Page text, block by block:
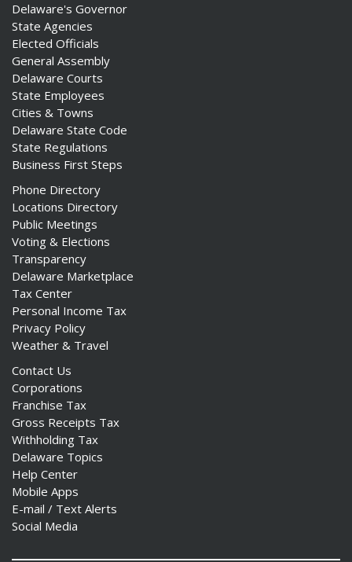
Delaware's Governor
State Agencies
Elected Officials
General Assembly
Delaware Courts
State Employees
Cities & Towns
Delaware State Code
State Regulations
Business First Steps
Phone Directory
Locations Directory
Public Meetings
Voting & Elections
Transparency
Delaware Marketplace
Tax Center
Personal Income Tax
Privacy Policy
Weather & Travel
Contact Us
Corporations
Franchise Tax
Gross Receipts Tax
Withholding Tax
Delaware Topics
Help Center
Mobile Apps
E-mail / Text Alerts
Social Media